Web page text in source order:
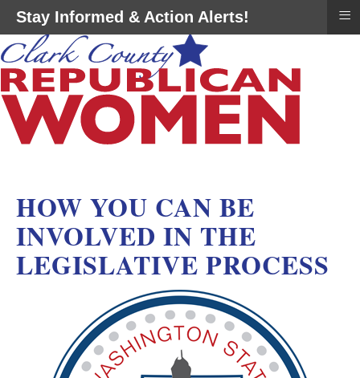
HOW YOU CAN BE
INVOLVED IN THE
LEGISLATIVE PROCESS
Stay Informed & Action Alerts! ≡